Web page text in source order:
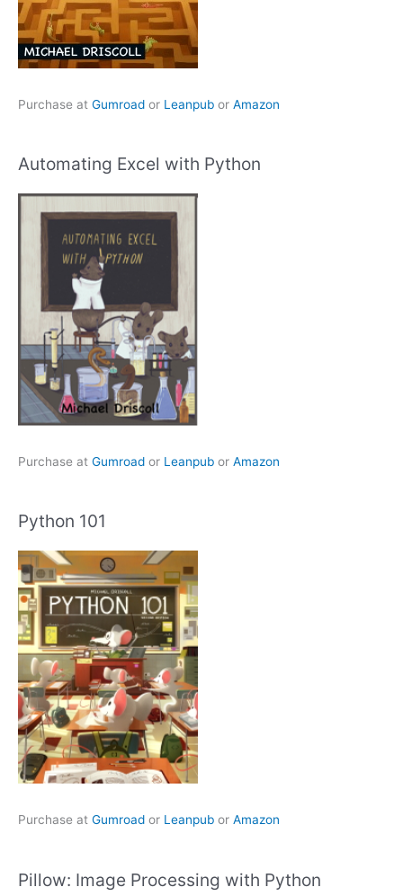
Purchase at Gumroad or Leanpub or Amazon
Automating Excel with Python
Purchase at Gumroad or Leanpub or Amazon
Python 101
Purchase at Gumroad or Leanpub or Amazon
Pillow: Image Processing with Python